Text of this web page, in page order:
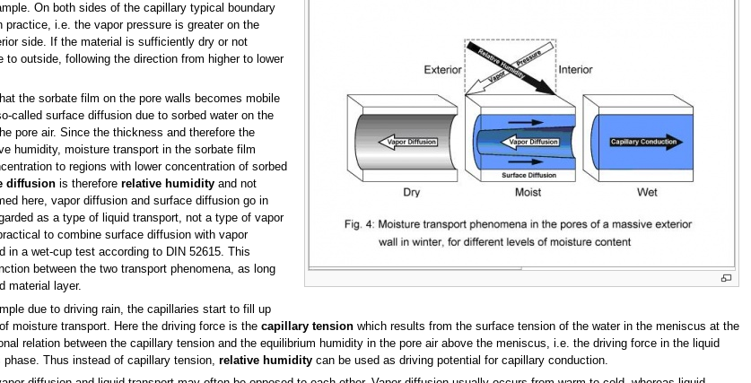
On both sides of the capillary typical boundary
i.e. the vapor pressure is greater on the
side. If the material is sufficiently dry or not
outside, following the direction from higher to lower
the sorbate film on the pore walls becomes mobile
called surface diffusion due to sorbed water on the
pore air. Since the thickness and therefore the
humidity, moisture transport in the sorbate film
to regions with lower concentration of sorbed
diffusionis therefore relative humidityand not
here, vapor diffusion and surface diffusion go in
as a type of liquid transport, not a type of vapor
to combine surface diffusion with vapor
in a wet-cup test according to DIN 52615. This
between the two transport phenomena, as long
material layer.
due to driving rain, the capillaries start to fill up
moisture transport. Here the driving force is the capillary tensionwhich results from the surface tension of the water in the meniscus at the
relation between the capillary tension and the equilibrium humidity in the pore air above the meniscus, i.e. the driving force in the liquid
Thus instead of capillary tension, relative humiditycan be used as driving potential for capillary conduction.